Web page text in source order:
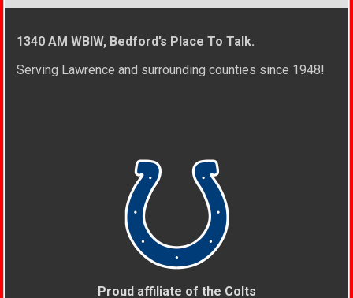
1340 AM WBIW, Bedford’s Place To Talk.
Serving Lawrence and surrounding counties since 1948!
Proud affiliate of the Colts